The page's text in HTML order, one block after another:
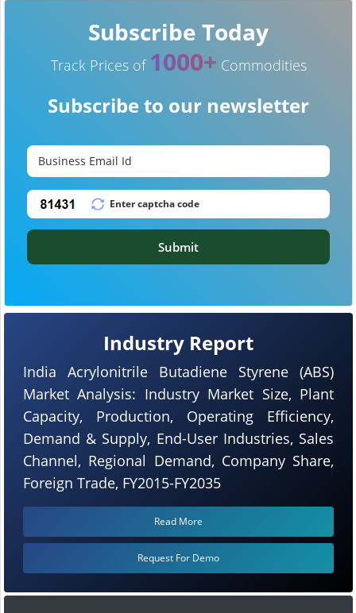
Industry Report
India Acrylonitrile Butadiene Styrene (ABS)
Market Analysis: Industry Market Size, Plant
Capacity, Production, Operating Efficiency,
Demand & Supply, End-User Industries, Sales
Channel, Regional Demand, Company Share,
Foreign Trade, FY2015-FY2035
Read More
Request For Demo
Subscribe Today
Track Prices of 1000+ Commodities
Subscribe to our newsletter
Submit